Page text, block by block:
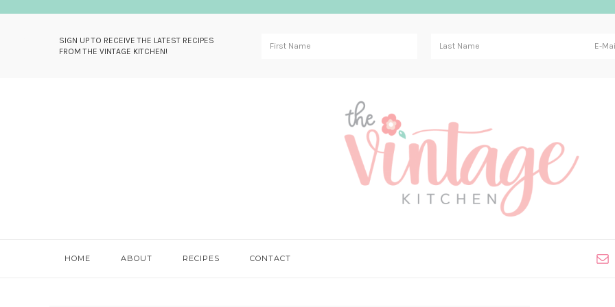
SIGN UP TO RECEIVE THE LATEST RECIPES
FROM THE VINTAGE KITCHEN!
HOME ABOUT RECIPES CONTACT